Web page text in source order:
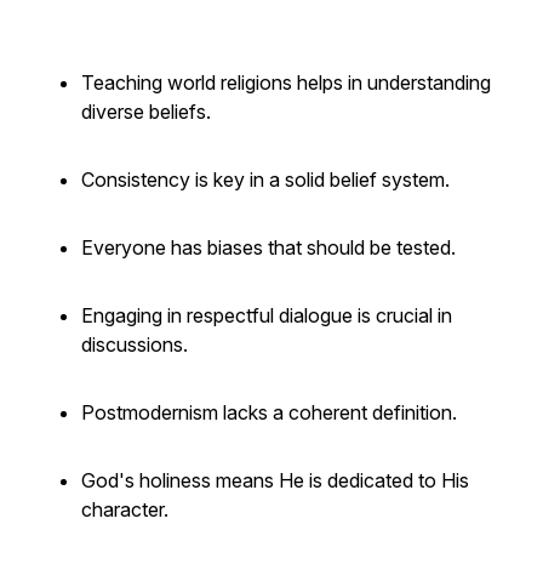
Teaching world religions helps in understanding
diverse beliefs.
Consistency is key in a solid belief system.
Everyone has biases that should be tested.
Engaging in respectful dialogue is crucial in
discussions.
Postmodernism lacks a coherent definition.
God's holiness means He is dedicated to His
character.